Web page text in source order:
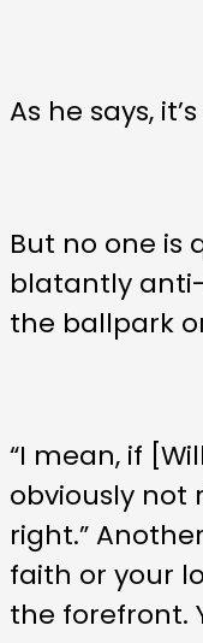
As he says,
But no one is
blatantly anti-
the ballpark
“I mean, if
obviously not
right.”
faith or your
the forefront.